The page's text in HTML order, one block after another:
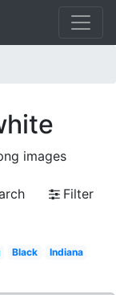
images
Filter
Black
Indiana